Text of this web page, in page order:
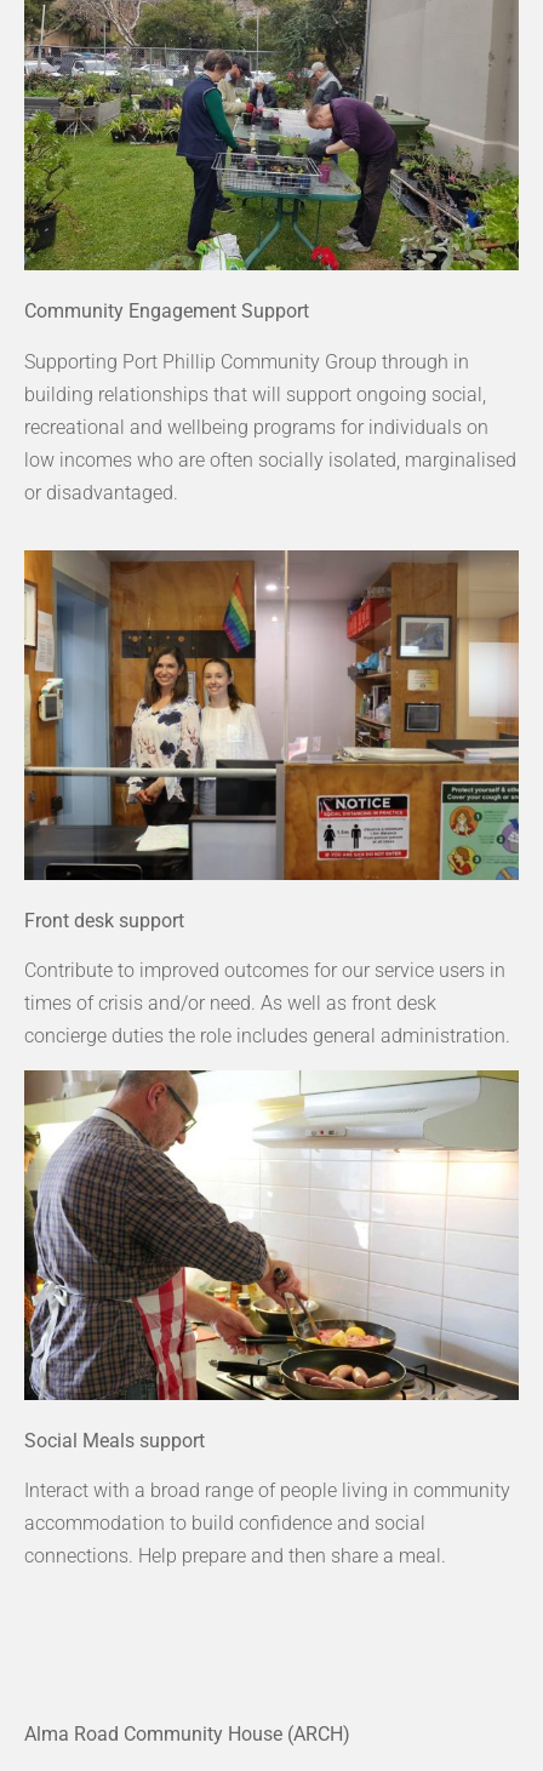
Community Engagement Support
Supporting Port Phillip Community Group through in
building relationships that will support ongoing social,
recreational and wellbeing programs for individuals on
low incomes who are often socially isolated, marginalised
or disadvantaged.
Front desk support
Contribute to improved outcomes for our service users in
times of crisis and/or need. As well as front desk
concierge duties the role includes general administration.
Social Meals support
Interact with a broad range of people living in community
accommodation to build confidence and social
connections. Help prepare and then share a meal.
Alma Road Community House (ARCH)